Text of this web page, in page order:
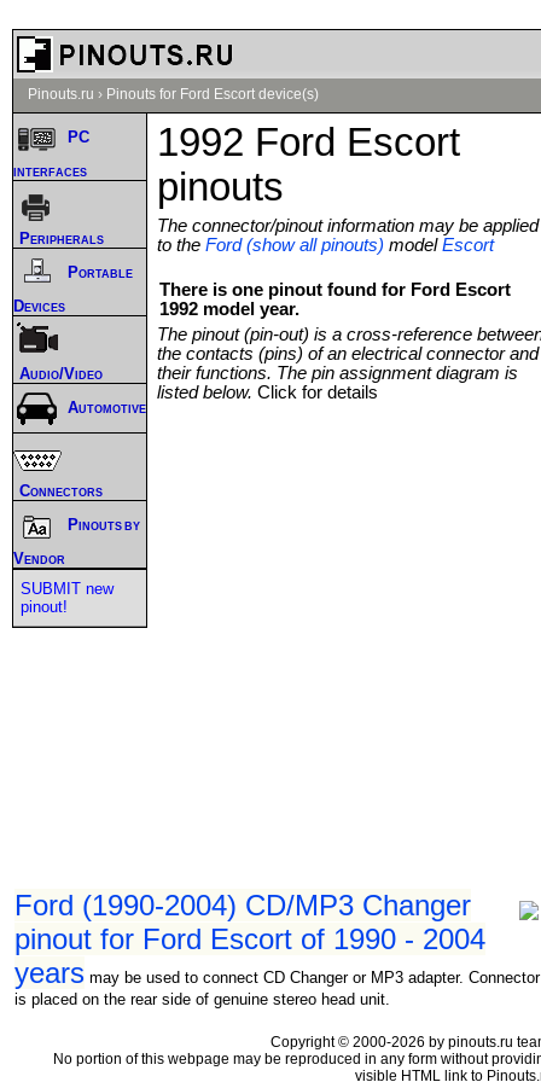
Pinouts.ru › Pinouts for Ford Escort device(s)
1992 Ford Escort
pinouts
The connector/pinout information may be applied
to the Ford (show all pinouts) modelEscort
There is one pinout found for Ford Escort
1992 model year.
The pinout (pin-out) is a cross-reference
the contacts (pins) of an electrical connector and
their functions. The pin assignment diagram is
listed below. Click for details
Ford (1990-2004) CD/MP3 Changer
pinout for Ford Escort of 1990 - 2004
years may be used to connect CD Changer or MP3 adapter. Connector
is placed on the rear side of genuine stereo head unit.
PC
interfaces
Peripherals
Portable
Devices
Audio/Video
Automotive
Connectors
Pinouts by
Vendor
SUBMIT new
pinout!
Copyright © 2000-2026 by pinouts.ru
No portion of this webpage may be reproduced in any form without
visible HTML link to